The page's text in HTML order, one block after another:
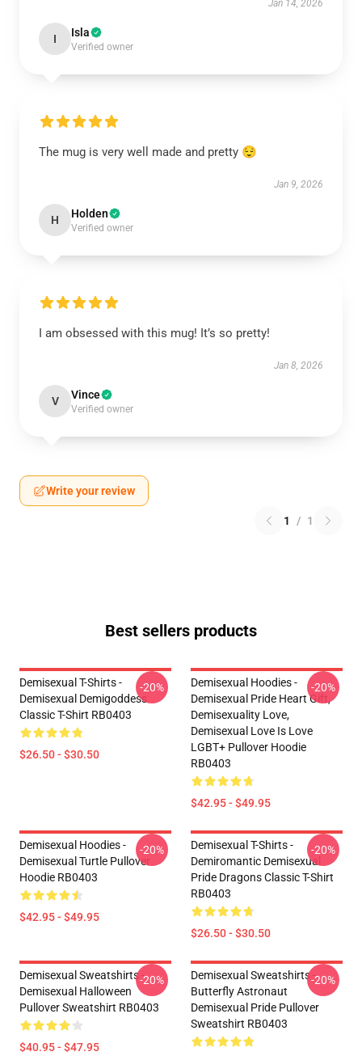
Jan 14, 2026
I Isla
Verified owner
The mug is very well made and pretty 😌
Jan 9, 2026
H Holden
Verified owner
I am obsessed with this mug! It’s so pretty!
Jan 8, 2026
V Vince
Verified owner
Write your review
1 / 1
Best sellers products
Demisexual T-Shirts -
Demisexual Demigoddess
Classic T-Shirt RB0403
$26.50 - $30.50
-20%
Demisexual Hoodies -
Demisexual Pride Heart Gift,
Demisexuality Love,
Demisexual Love Is Love
LGBT+ Pullover Hoodie
RB0403
$42.95 - $49.95
-20%
Demisexual Hoodies -
Demisexual Turtle Pullover
Hoodie RB0403
$42.95 - $49.95
-20%
Demisexual T-Shirts -
Demiromantic Demisexual
Pride Dragons Classic T-Shirt
RB0403
$26.50 - $30.50
-20%
Demisexual Sweatshirts -
Demisexual Halloween
Pullover Sweatshirt RB0403
$40.95 - $47.95
-20%
Demisexual Sweatshirts -
Butterfly Astronaut
Demisexual Pride Pullover
Sweatshirt RB0403
-20%